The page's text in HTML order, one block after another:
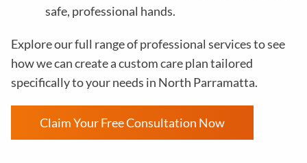
safe, professional hands.
Explore our full range of professional services to see
how we can create a custom care plan tailored
specifically to your needs in North Parramatta.
Claim Your Free Consultation Now